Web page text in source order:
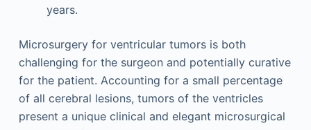
years.
Microsurgery for ventricular tumors is both
challenging for the surgeon and potentially curative
for the patient. Accounting for a small percentage
of all cerebral lesions, tumors of the ventricles
present a unique clinical and elegant microsurgical